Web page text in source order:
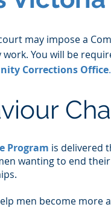
may impose a
You will be
Corrections Office.
Program is delivered
wanting to end
men become more